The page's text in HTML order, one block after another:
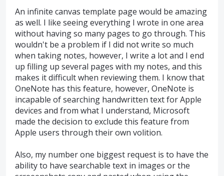
An infinite canvas template page would be amazing
as well. I like seeing everything I wrote in one area
without having so many pages to go through. This
wouldn't be a problem if I did not write so much
when taking notes, however, I write a lot and I end
up filling up several pages with my notes, and this
makes it difficult when reviewing them. I know that
OneNote has this feature, however, OneNote is
incapable of searching handwritten text for Apple
devices and from what I understand, Microsoft
made the decision to exclude this feature from
Apple users through their own volition.
Also, my number one biggest request is to have the
ability to have searchable text in images or the